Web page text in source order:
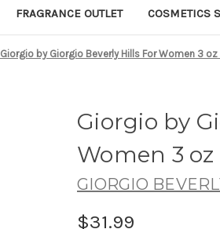
FRAGRANCE OUTLET COSMETICS
Giorgio by Giorgio Beverly Hills For Women 3 oz
Giorgio by
Women 3
GIORGIO
$31.99